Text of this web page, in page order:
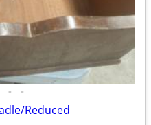
• •
Reduced